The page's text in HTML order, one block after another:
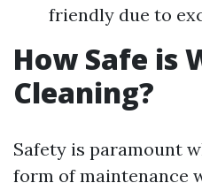
friendly due to
How Safe is
Cleaning?
Safety is paramount
form of maintenance